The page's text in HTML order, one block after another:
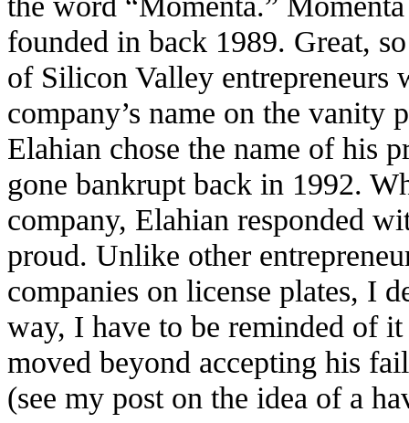
founded in back 1989. Great,
of Silicon Valley
company’s name on the vanity
Elahian chose the name of his
gone bankrupt back in 1992.
company, Elahian responded
proud. Unlike other
companies on license plates, I
way, I have to be reminded of
moved beyond accepting his
(see my post on the idea of a